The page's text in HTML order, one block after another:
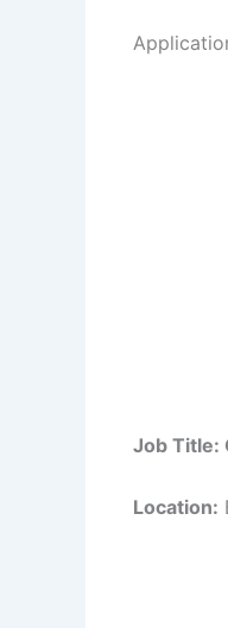
Job Title:
Location: